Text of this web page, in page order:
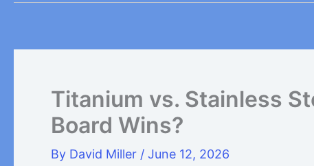
Titanium vs. Stainless
Board Wins?
By David Miller / June 12, 2026